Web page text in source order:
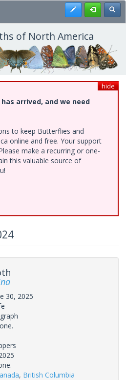
Register
of North America
hide
arrived, and we need
to keep Butterflies and
online and free. Your support
make a recurring or one-
this valuable source of
30, 2025
, British Columbia